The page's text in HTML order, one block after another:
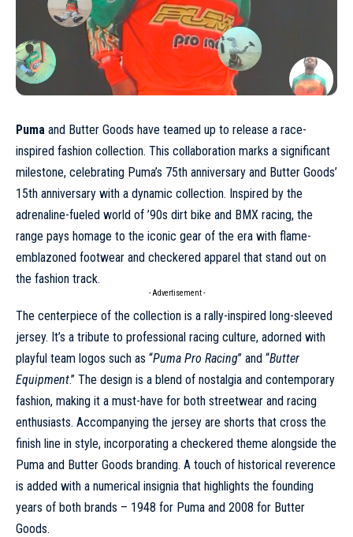
Puma and Butter Goods have teamed up to release a race-
inspired fashion collection. This collaboration marks a significant
milestone, celebrating Puma’s 75th anniversary and Butter Goods’
15th anniversary with a dynamic collection. Inspired by the
adrenaline-fueled world of ’90s dirt bike and BMX racing, the
range pays homage to the iconic gear of the era with flame-
emblazoned footwear and checkered apparel that stand out on
the fashion track.
- Advertisement -
The centerpiece of the collection is a rally-inspired long-sleeved
jersey. It’s a tribute to professional racing culture, adorned with
playful team logos such as “Puma Pro Racing” and “Butter
Equipment.” The design is a blend of nostalgia and contemporary
fashion, making it a must-have for both streetwear and racing
enthusiasts. Accompanying the jersey are shorts that cross the
finish line in style, incorporating a checkered theme alongside the
Puma and Butter Goods branding. A touch of historical reverence
is added with a numerical insignia that highlights the founding
years of both brands – 1948 for Puma and 2008 for Butter
Goods.